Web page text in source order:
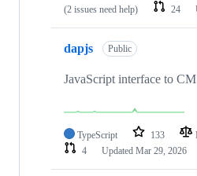
(2 issues need help)
24
dapjs Public
JavaScript interface to
TypeScript 133
4
Updated Mar 29, 2026